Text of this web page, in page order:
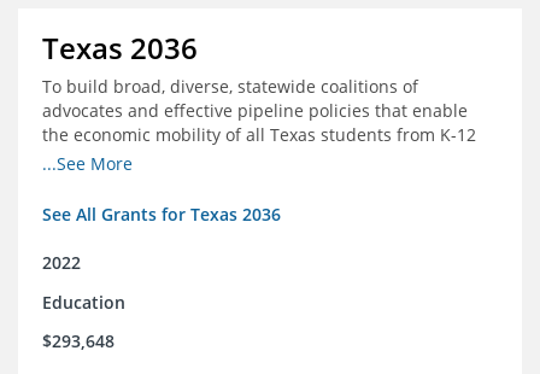
Texas 2036
To build broad, diverse, statewide coalitions of
advocates and effective pipeline policies that enable
the economic mobility of all Texas students from K-12
into the workforce
...See More
See All Grants for Texas 2036
2022
Education
$293,648